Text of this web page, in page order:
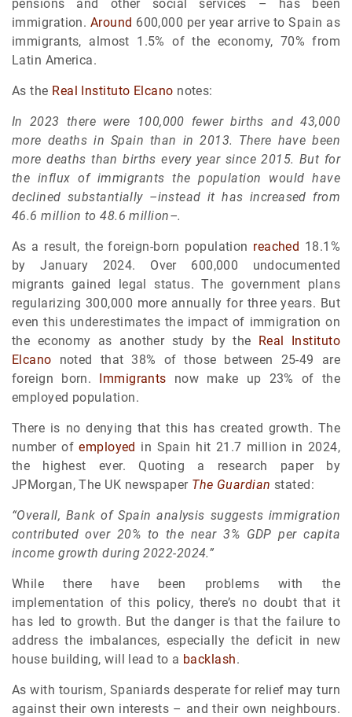
pensions and other social services – has been
immigration. Around 600,000 per year arrive to Spain as
immigrants, almost 1.5% of the economy, 70% from
Latin America.
As the Real Instituto Elcano notes:
In 2023 there were 100,000 fewer births and 43,000
more deaths in Spain than in 2013. There have been
more deaths than births every year since 2015. But for
the influx of immigrants the population would have
declined substantially –instead it has increased from
46.6 million to 48.6 million–.
As a result, the foreign-born population reached 18.1%
by January 2024. Over 600,000 undocumented
migrants gained legal status. The government plans
regularizing 300,000 more annually for three years. But
even this underestimates the impact of immigration on
the economy as another study by the Real Instituto
Elcano noted that 38% of those between 25-49 are
foreign born.
Immigrants now make up 23% of the
employed population.
There is no denying that this has created growth. The
number of employed in Spain hit 21.7 million in 2024,
the highest ever. Quoting a research paper by
JPMorgan, The UK newspaper The Guardian stated:
“Overall, Bank of Spain analysis suggests immigration
contributed over 20% to the near 3% GDP per capita
income growth during 2022-2024.”
While there have been problems with the
implementation of this policy, there’s no doubt that it
has led to growth. But the danger is that the failure to
address the imbalances, especially the deficit in new
house building, will lead to a backlash.
As with tourism, Spaniards desperate for relief may turn
against their own interests – and their own neighbours.